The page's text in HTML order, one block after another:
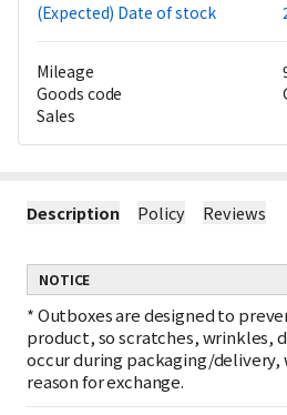
(Expected) Date of stock
Mileage
Goods code
Sales
Description Policy Reviews
NOTICE
*Outboxes are designed to
product, so scratches, wrinkles,
occur during packaging/delivery,
reason for exchange.